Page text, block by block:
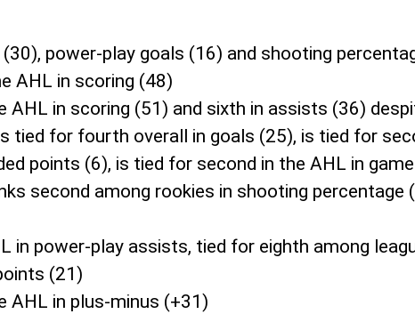
power-play goals (16) and shooting
AHL in scoring (48)
in scoring (51) and sixth in assists (36)
tied for fourth overall in goals (25), is tied for
points (6), is tied for second in the AHL in
second among rookies in shooting percentage
in power-play assists, tied for eighth among
(21)
AHL in plus-minus (+31)